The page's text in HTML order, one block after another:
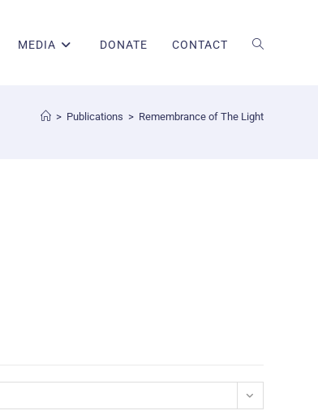
MEDIA DONATE CONTACT
> Publications > Remembrance of The Light